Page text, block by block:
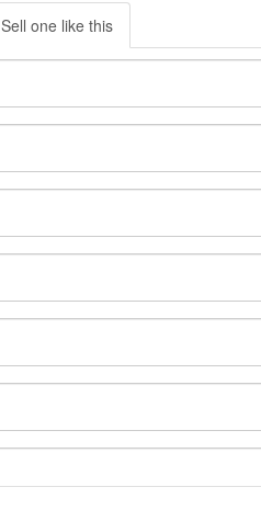
Sell one like this